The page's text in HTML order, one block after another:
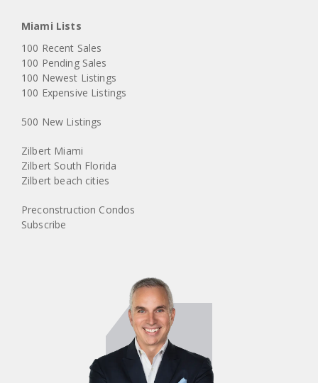
Miami Lists
100 Recent Sales
100 Pending Sales
100 Newest Listings
100 Expensive Listings
500 New Listings
Zilbert Miami
Zilbert South Florida
Zilbert beach cities
Preconstruction Condos
Subscribe